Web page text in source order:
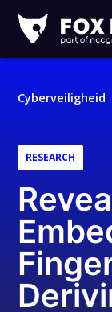
IT
Cyberveiligheid
RESEARCH